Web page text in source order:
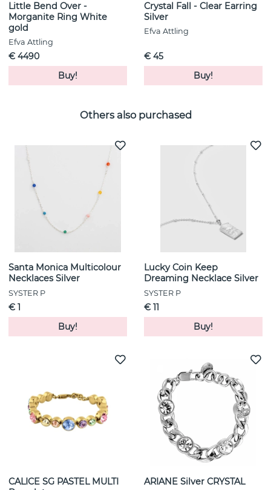
Little Bend Over -
Morganite Ring White
gold
Efva Attling
€ 4490
Buy!
Crystal Fall - Clear Earring
Silver
Efva Attling
€ 45
Buy!
Others also purchased
Santa Monica Multicolour
Necklaces Silver
SYSTER P
€ 1
Buy!
Lucky Coin Keep
Dreaming Necklace Silver
SYSTER P
€ 11
Buy!
CALICE SG PASTEL MULTI
ARIANE Silver CRYSTAL